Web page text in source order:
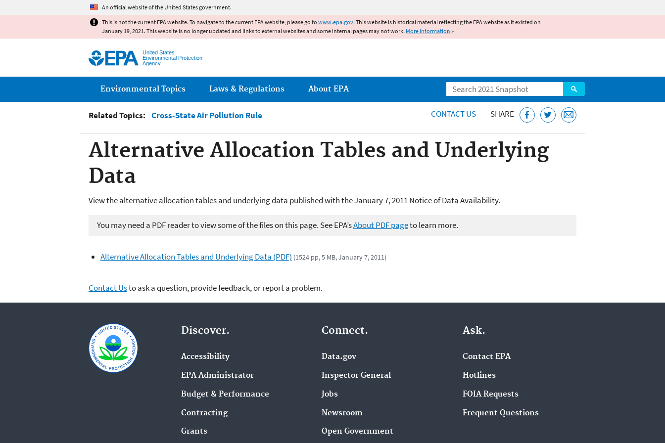
An official website of the United States government.
This is not the current EPA website. To navigate to the current EPA website, please go to www.epa.gov. This website is historical material reflecting the EPA website as it existed on
January 19, 2021. This website is no longer updated and links to external websites and some internal pages may not work. More information »
United States
Environmental Protection
Agency
Search
Main menu
Environmental Topics Laws & Regulations About EPA
Related Topics: Cross-State Air Pollution Rule CONTACT US SHARE
Alternative Allocation Tables and Underlying
Data
View the alternative allocation tables and underlying data published with the January 7, 2011 Notice of Data Availability.
You may need a PDF reader to view some of the files on this page. See EPA’sAbout PDF pageto learn more.
Alternative Allocation Tables and Underlying Data (PDF) (1524 pp, 5 MB, January 7, 2011)
Contact Usto ask a question, provide feedback, or report a problem.
Discover.
Accessibility
EPA Administrator
Budget & Performance
Contracting
Grants
Connect.
Data.gov
Inspector General
Jobs
Newsroom
Open Government
Ask.
Contact EPA
Hotlines
FOIA Requests
Frequent Questions